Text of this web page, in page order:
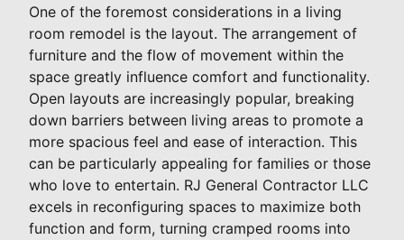
One of the foremost considerations in a living
room remodel is the layout. The arrangement of
furniture and the flow of movement within the
space greatly influence comfort and functionality.
Open layouts are increasingly popular, breaking
down barriers between living areas to promote a
more spacious feel and ease of interaction. This
can be particularly appealing for families or those
who love to entertain. RJ General Contractor LLC
excels in reconfiguring spaces to maximize both
function and form, turning cramped rooms into